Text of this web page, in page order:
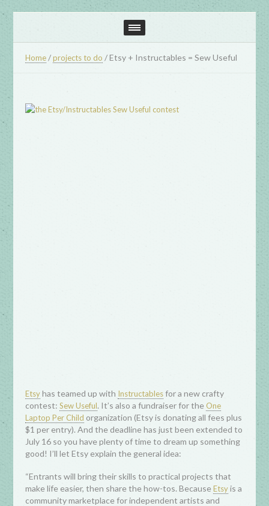
Home /projects to do /Etsy + Instructables = Sew Useful
Etsyhas teamed up with Instructablesfor a new crafty
contest:Sew Useful. It’s also a fundraiser for theOne
Laptop Per Child organization (Etsy is donating all fees plus
$1 per entry). And the deadline has just been extended to
July 16 so you have plenty of time to dream up something
good! I’ll let Etsy explain the general idea:
“Entrants will bring their skills to practical projects that
make life easier, then share the how-tos. BecauseEtsyis a
community marketplace for independent artists and